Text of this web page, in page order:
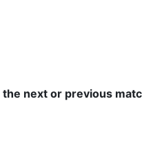
the next or previous